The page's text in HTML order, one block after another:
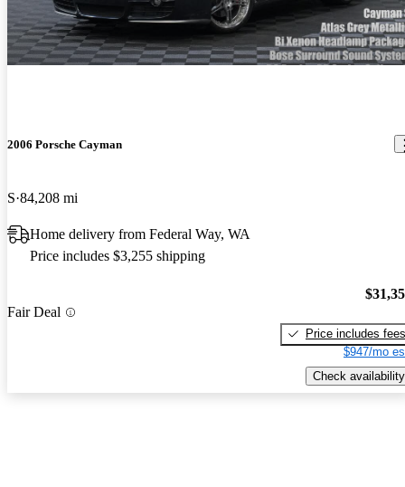
2006 Porsche Cayman
S 84,208 mi
Home delivery from Federal Way, WA
Price includes $3,255 shipping
Fair Deal
Price includes fees
$947/mo
Check availability